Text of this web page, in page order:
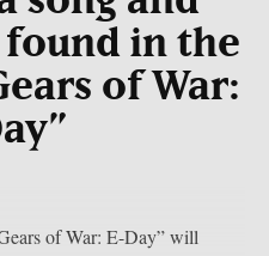
found in the
of War:
of War: E-Day” will